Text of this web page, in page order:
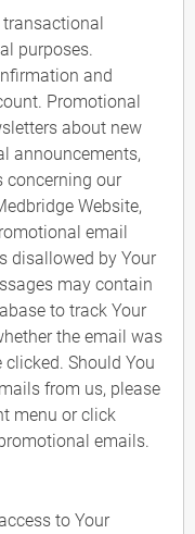
transactional
purposes.
and
Promotional
about new
announcements,
concerning our
Website,
email
disallowed by Your
may contain
to track Your
the email was
Should You
from us, please
menu or click
emails.
to Your